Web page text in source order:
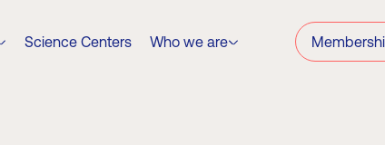
Science Centers Who we are